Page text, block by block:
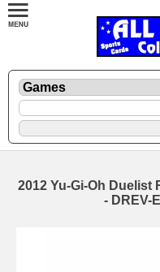
2012 Yu-Gi-Oh Duelist
- DREV-